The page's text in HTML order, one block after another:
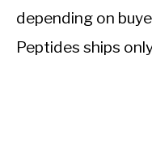
depending on
Peptides ships